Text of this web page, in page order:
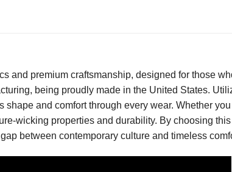
and premium craftsmanship, designed for those
being proudly made in the United States.
and comfort through every wear. Whether
wicking properties and durability. By choosing
between contemporary culture and timeless